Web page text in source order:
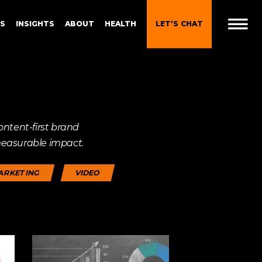
INSIGHTS ABOUT HEALTH LET’S CHAT
Brand Experience Patterns
Fall 2025
Brand Experience Trends of
2024
first brand
impact.
VIDEO